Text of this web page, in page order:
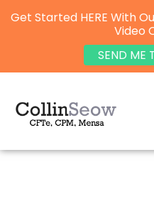
Get Started HERE With
Video
SEND ME